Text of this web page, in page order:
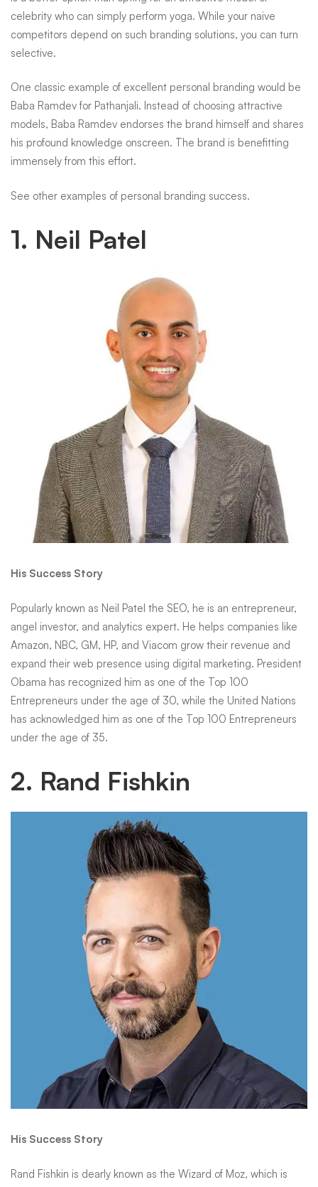
celebrity who can simply perform yoga. While your naive
competitors depend on such branding solutions, you can turn
selective.
One classic example of excellent personal branding would be
Baba Ramdev for Pathanjali. Instead of choosing attractive
models, Baba Ramdev endorses the brand himself and shares
his profound knowledge onscreen. The brand is benefitting
immensely from this effort.
See other examples of personal branding success.
1. Neil Patel
His Success Story
Popularly known as Neil Patel the SEO, he is an entrepreneur,
angel investor, and analytics expert. He helps companies like
Amazon, NBC, GM, HP, and Viacom grow their revenue and
expand their web presence using digital marketing. President
Obama has recognized him as one of the Top 100
Entrepreneurs under the age of 30, while the United Nations
has acknowledged him as one of the Top 100 Entrepreneurs
under the age of 35.
2. Rand Fishkin
His Success Story
Rand Fishkin is dearly known as the Wizard of Moz, which is